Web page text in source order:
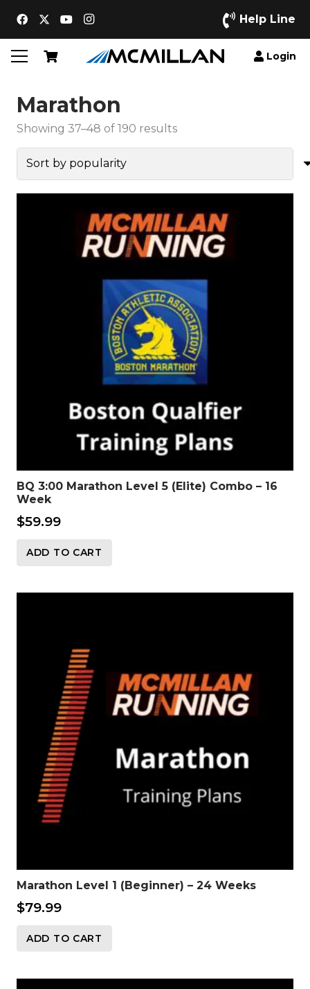
Help Line
Login
Marathon
Showing 37–48 of 190 resultsSorted
BQ 3:00 Marathon Level 5 (Elite) Combo – 16
Week
$59.99
ADD TO CART
Marathon Level 1 (Beginner) – 24 Weeks
$79.99
ADD TO CART